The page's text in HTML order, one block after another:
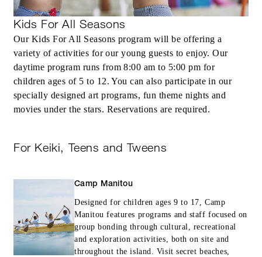
Kids For All Seasons
Our Kids For All Seasons program will be offering a
variety of activities for our young guests to enjoy. Our
daytime program runs from 8:00 am to 5:00 pm for
children ages of 5 to 12. You can also participate in our
specially designed art programs, fun theme nights and
movies under the stars. Reservations are required.
For Keiki, Teens and Tweens
Camp Manitou
Designed for children ages 9 to 17, Camp
Manitou features programs and staff focused on
group bonding through cultural, recreational
and exploration activities, both on site and
throughout the island. Visit secret beaches,